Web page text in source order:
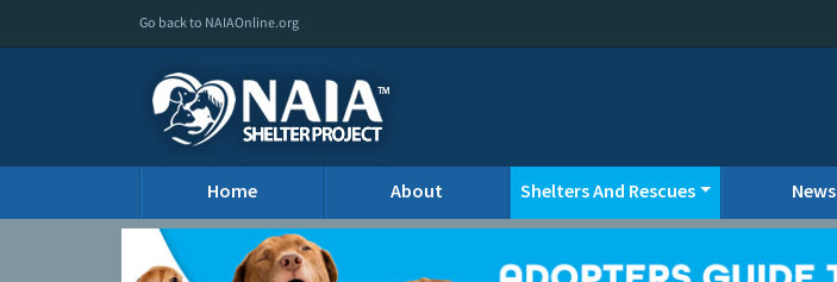
Go back to NAIAOnline.org
Home About Shelters And Rescues News